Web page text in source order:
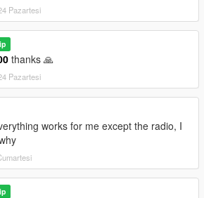
Pazartesi
thanks 🙏
Pazartesi
works for me except the radio, I